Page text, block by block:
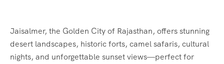
Jaisalmer, the Golden City of Rajasthan, offers stunning
desert landscapes, historic forts, camel safaris, cultural
nights, and unforgettable sunset views—perfect for